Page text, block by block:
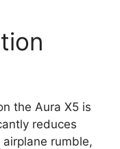
the Aura X5 is
reduces
rumble,